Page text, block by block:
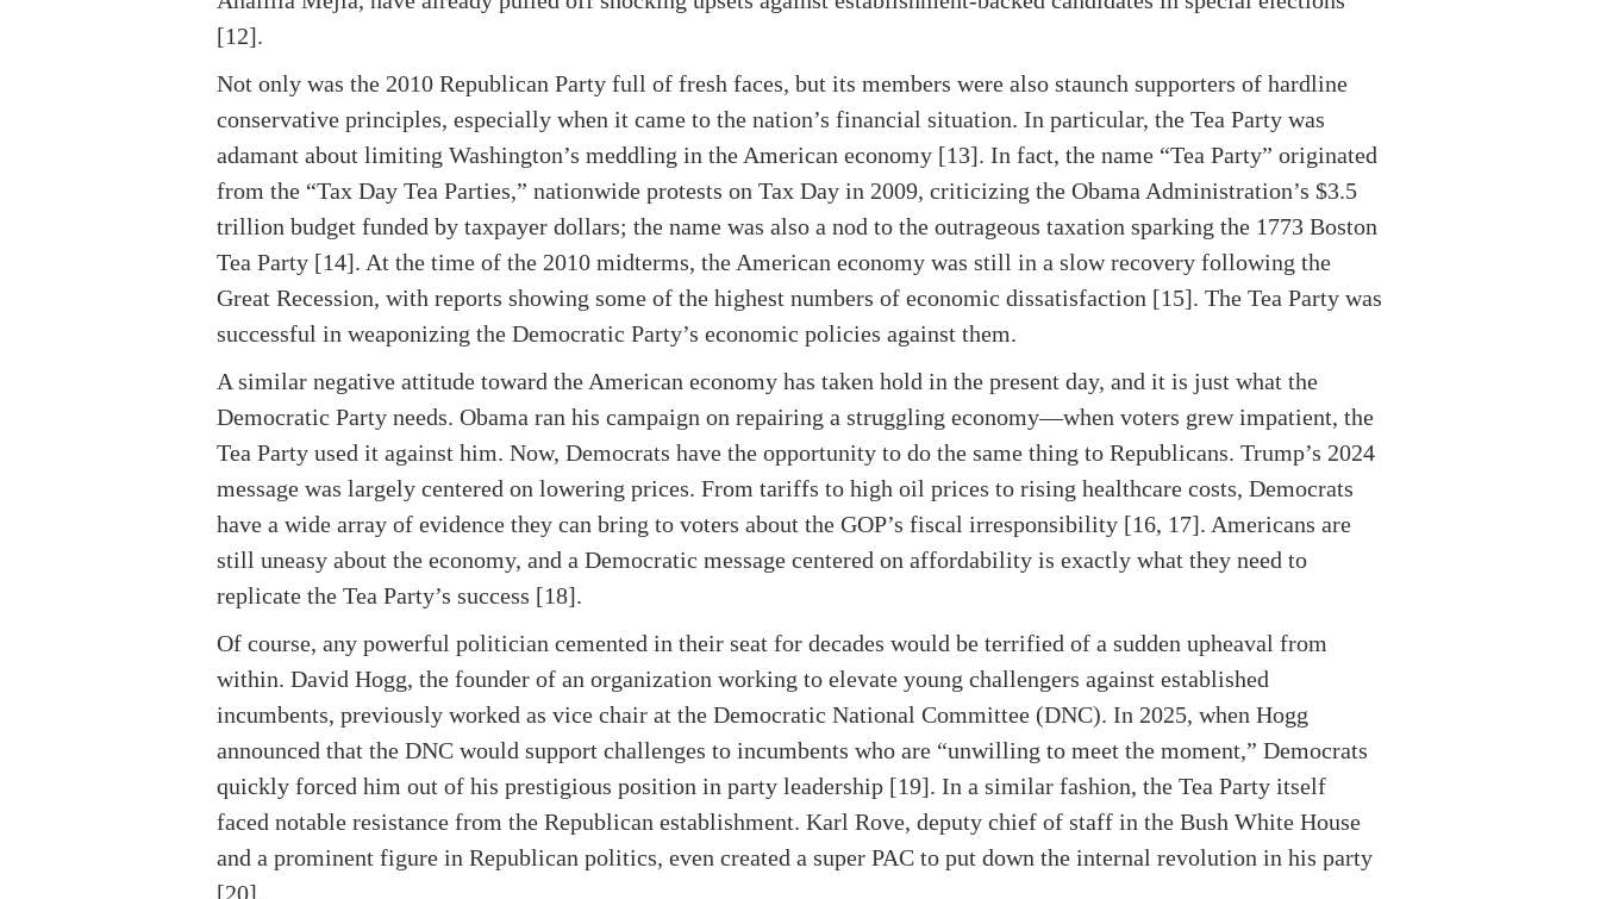
[12].
Not only was the 2010 Republican Party full of fresh faces, but its members were also staunch supporters of hardline
conservative principles, especially when it came to the nation’s financial situation. In particular, the Tea Party was
adamant about limiting Washington’s meddling in the American economy [13]. In fact, the name “Tea Party” originated
from the “Tax Day Tea Parties,” nationwide protests on Tax Day in 2009, criticizing the Obama Administration’s $3.5
trillion budget funded by taxpayer dollars; the name was also a nod to the outrageous taxation sparking the 1773 Boston
Tea Party [14]. At the time of the 2010 midterms, the American economy was still in a slow recovery following the
Great Recession, with reports showing some of the highest numbers of economic dissatisfaction [15]. The Tea Party was
successful in weaponizing the Democratic Party’s economic policies against them.
A similar negative attitude toward the American economy has taken hold in the present day, and it is just what the
Democratic Party needs. Obama ran his campaign on repairing a struggling economy—when voters grew impatient, the
Tea Party used it against him. Now, Democrats have the opportunity to do the same thing to Republicans. Trump’s 2024
message was largely centered on lowering prices. From tariffs to high oil prices to rising healthcare costs, Democrats
have a wide array of evidence they can bring to voters about the GOP’s fiscal irresponsibility [16, 17]. Americans are
still uneasy about the economy, and a Democratic message centered on affordability is exactly what they need to
replicate the Tea Party’s success [18].
Of course, any powerful politician cemented in their seat for decades would be terrified of a sudden upheaval from
within. David Hogg, the founder of an organization working to elevate young challengers against established
incumbents, previously worked as vice chair at the Democratic National Committee (DNC). In 2025, when Hogg
announced that the DNC would support challenges to incumbents who are “unwilling to meet the moment,” Democrats
quickly forced him out of his prestigious position in party leadership [19]. In a similar fashion, the Tea Party itself
faced notable resistance from the Republican establishment. Karl Rove, deputy chief of staff in the Bush White House
and a prominent figure in Republican politics, even created a super PAC to put down the internal revolution in his party
[20].